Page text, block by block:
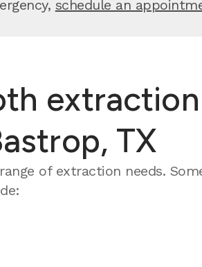
schedule an
extraction
TX
of extraction needs.